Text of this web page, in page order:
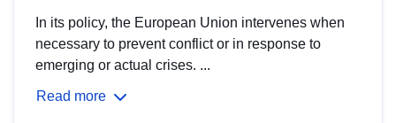
In its policy, the European Union intervenes when
necessary to prevent conflict or in response to
emerging or actual crises. ...
Read more